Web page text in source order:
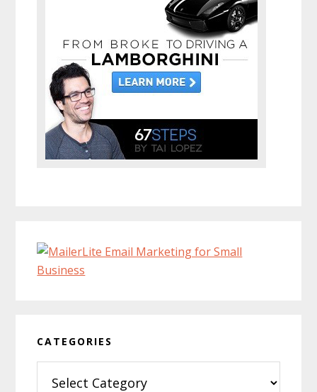
CATEGORIES